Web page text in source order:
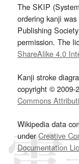
The SKIP
ordering kanji
Publishing
permission. The
ShareAlike 4.0
Kanji stroke
copyright © 2009-
Commons
Wikipedia data
underCreative
Documentation